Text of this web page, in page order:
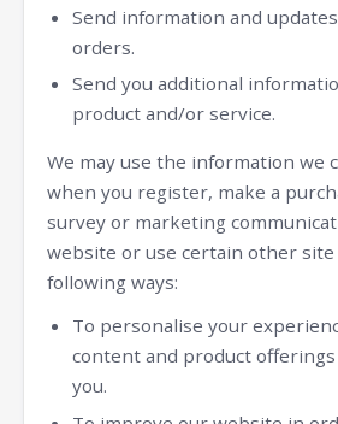
Send information and
orders.
Send you additional
product and/or service.
We may use the information we
when you register, make a
survey or marketing
website or use certain other
following ways:
To personalise your
content and product
you.